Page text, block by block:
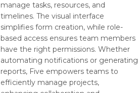
manage tasks, resources, and
timelines. The visual interface
simplifies form creation, while role-
based access ensures team members
have the right permissions. Whether
automating notifications or generating
reports, Five empowers teams to
efficiently manage projects,